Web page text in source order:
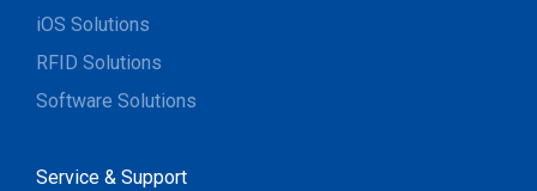
iOS Solutions
RFID Solutions
Software Solutions
Service & Support